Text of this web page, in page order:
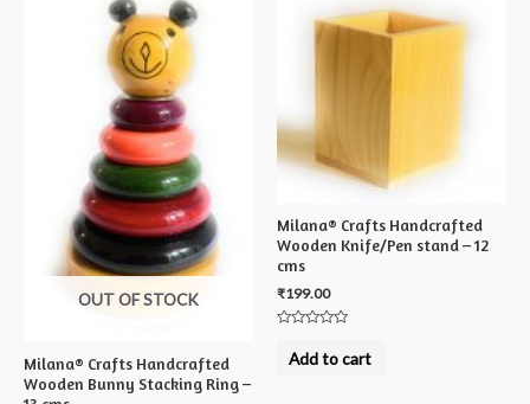
OUT OF STOCK
Milana® Crafts Handcrafted
Wooden Bunny Stacking Ring –
Milana® Crafts Handcrafted
Wooden Knife/Pen stand – 12
cms
₹199.00
outAdd to cart